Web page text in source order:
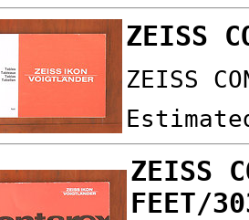
ZEISS
ZEISS
ZEISS
FEET/